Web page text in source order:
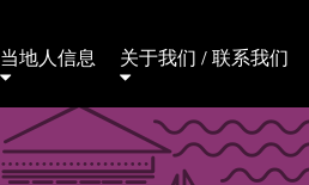
当地人信息 关于我们 / 联系我们